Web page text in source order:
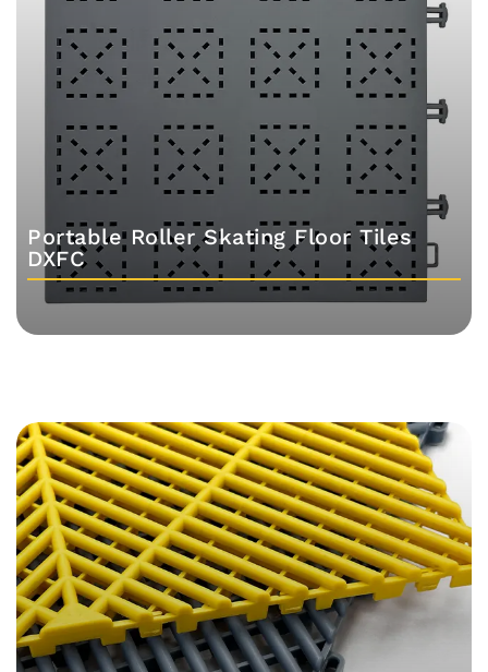
Portable Roller Skating Floor Tiles
DXFC